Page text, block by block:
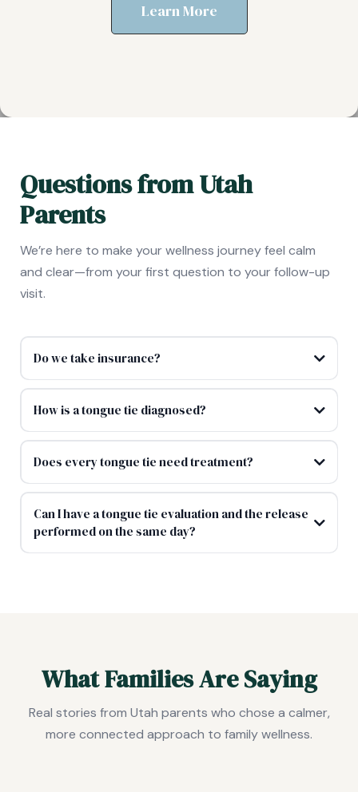
Learn More
Questions from Utah
Parents
We’re here to make your wellness journey feel calm
and clear—from your first question to your follow-up
visit.
Do we take insurance?
How is a tongue tie diagnosed?
Does every tongue tie need treatment?
Can I have a tongue tie evaluation and the release
performed on the same day?
What Families Are Saying
Real stories from Utah parents who chose a calmer,
more connected approach to family wellness.